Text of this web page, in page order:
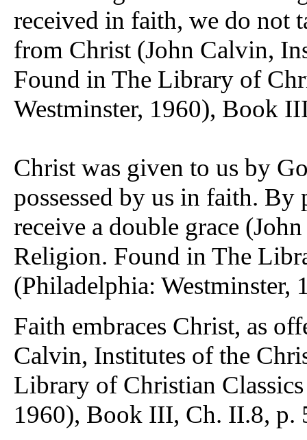
received in faith, we do not
from Christ (John Calvin,
Found in The Library of
Westminster, 1960), Book
Christ was given to us by
possessed by us in faith.
receive a double grace
Religion. Found in The
(Philadelphia:
Faith embraces Christ, as
Calvin, Institutes of the
Library of Christian
1960), Book III, Ch. II.8, p.